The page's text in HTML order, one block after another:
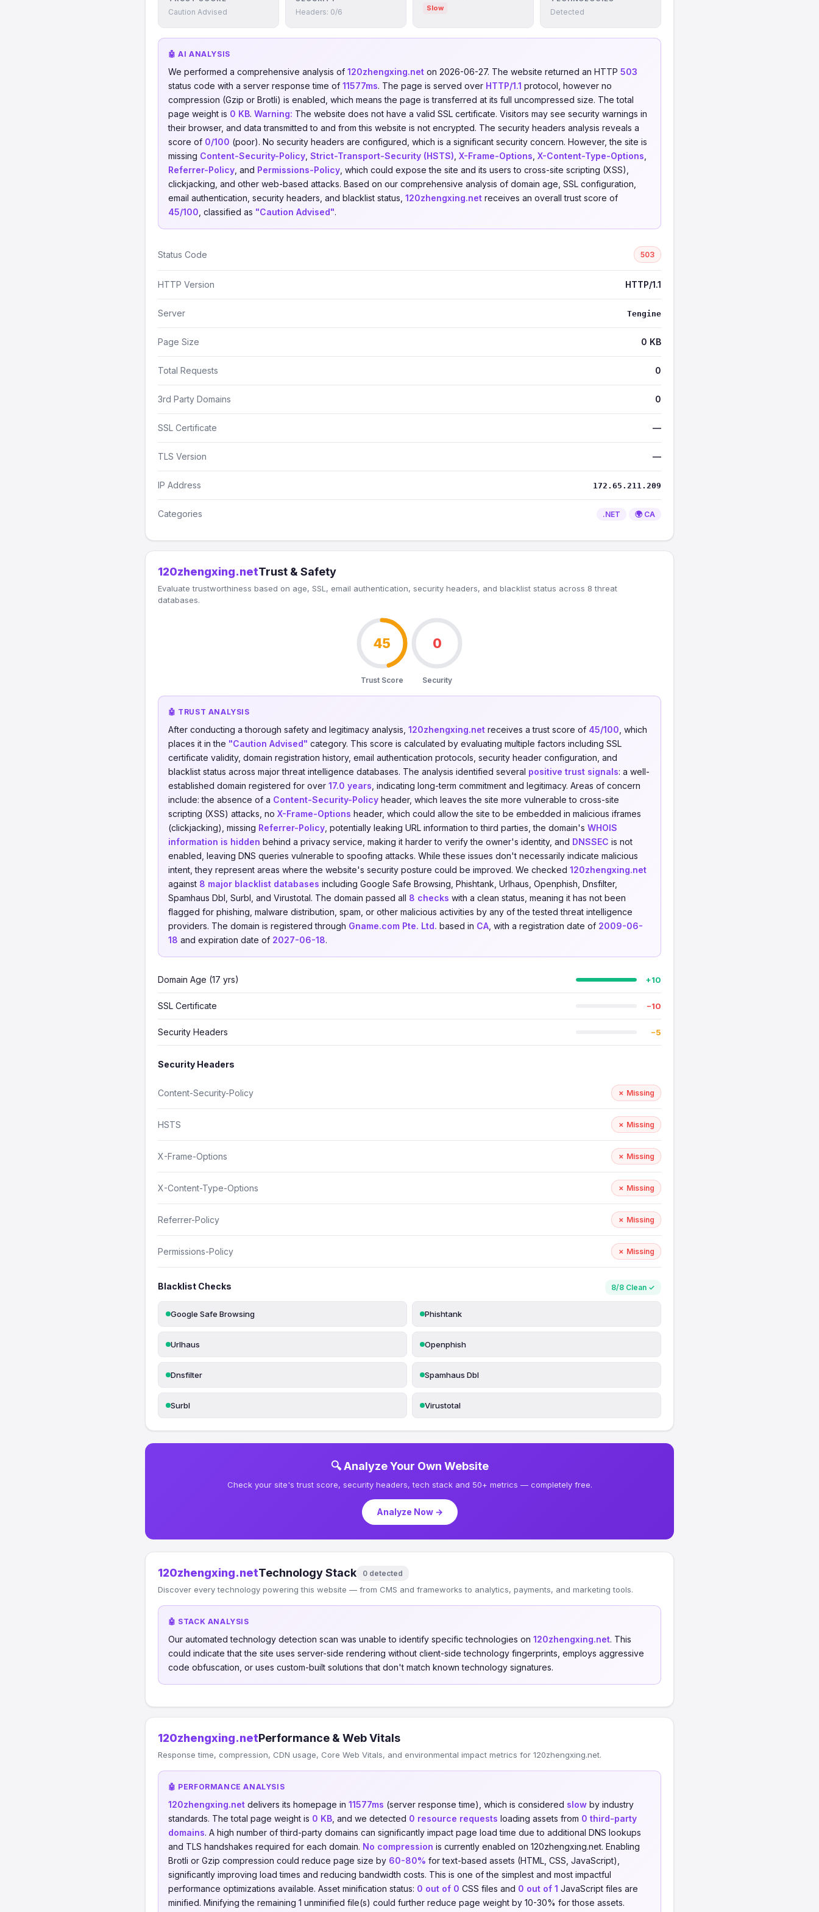
Caution Advised Headers: 0/6
Slow
Detected
🤖 AI ANALYSIS
We performed a comprehensive analysis of 120zhengxing.net on 2026-06-27. The website returned an HTTP 503
status code with a server response time of 11577ms. The page is served over HTTP/1.1 protocol, however no
compression (Gzip or Brotli) is enabled, which means the page is transferred at its full uncompressed size. The total
page weight is 0 KB. Warning: The website does not have a valid SSL certificate. Visitors may see security warnings in
their browser, and data transmitted to and from this website is not encrypted. The security headers analysis reveals a
score of 0/100 (poor). No security headers are configured, which is a significant security concern. However, the site is
missing Content-Security-Policy Strict-Transport-Security (HSTS) X-Frame-Options X-Content-Type-Options
Referrer-Policy , and Permissions-Policy , which could expose the site and its users to cross-site scripting (XSS),
clickjacking, and other web-based attacks. Based on our comprehensive analysis of domain age, SSL configuration,
email authentication, security headers, and blacklist status, 120zhengxing.net receives an overall trust score of
45/100 , classified as "Caution Advised".
Status Code 503
HTTP Version HTTP/1.1
Server Tengine
Page Size 0 KB
Total Requests 0
3rd Party Domains 0
SSL Certificate —
TLS Version —
IP Address 172.65.211.209
Categories .NET 🌍 CA
120zhengxing.netTrust & Safety
Evaluate trustworthiness based on age, SSL, email authentication, security headers, and blacklist status across 8 threat
databases.
45
Trust Score
0
Security
🤖 TRUST ANALYSIS
After conducting a thorough safety and legitimacy analysis, 120zhengxing.net receives a trust score of 45/100 , which
places it in the "Caution Advised" category. This score is calculated by evaluating multiple factors including SSL
certificate validity, domain registration history, email authentication protocols, security header configuration, and
blacklist status across major threat intelligence databases. The analysis identified several positive trust signals: a well-
established domain registered for over 17.0 years , indicating long-term commitment and legitimacy. Areas of concern
include: the absence of a Content-Security-Policy header, which leaves the site more vulnerable to cross-site
scripting (XSS) attacks, no X-Frame-Options header, which could allow the site to be embedded in malicious iframes
(clickjacking), missing Referrer-Policy , potentially leaking URL information to third parties, the domain's WHOIS
information is hidden behind a privacy service, making it harder to verify the owner's identity, and DNSSEC is not
enabled, leaving DNS queries vulnerable to spoofing attacks. While these issues don't necessarily indicate malicious
intent, they represent areas where the website's security posture could be improved. We checked 120zhengxing.net
against 8 major blacklist databases including Google Safe Browsing, Phishtank, Urlhaus, Openphish, Dnsfilter,
Spamhaus Dbl, Surbl, and Virustotal. The domain passed all 8 checks with a clean status, meaning it has not been
flagged for phishing, malware distribution, spam, or other malicious activities by any of the tested threat intelligence
providers. The domain is registered through Gname.com Pte. Ltd. based in CA , with a registration date of 2009-06-
18 and expiration date of 2027-06-18.
Domain Age (17 yrs) +10
SSL Certificate −10
Security Headers −5
Security Headers
Content-Security-Policy ✗ Missing
HSTS ✗ Missing
X-Frame-Options ✗ Missing
X-Content-Type-Options ✗ Missing
Referrer-Policy ✗ Missing
Permissions-Policy ✗ Missing
Blacklist Checks 8/8 Clean ✓
Google Safe Browsing Phishtank
Urlhaus Openphish
Dnsfilter Spamhaus Dbl
Surbl Virustotal
🔍 Analyze Your Own Website
Check your site's trust score, security headers, tech stack and 50+ metrics — completely free.
Analyze Now →
120zhengxing.netTechnology Stack 0 detected
Discover every technology powering this website — from CMS and frameworks to analytics, payments, and marketing tools.
🤖 STACK ANALYSIS
Our automated technology detection scan was unable to identify specific technologies on 120zhengxing.net. This
could indicate that the site uses server-side rendering without client-side technology fingerprints, employs aggressive
code obfuscation, or uses custom-built solutions that don't match known technology signatures.
120zhengxing.netPerformance & Web Vitals
Response time, compression, CDN usage, Core Web Vitals, and environmental impact metrics for 120zhengxing.net.
🤖 PERFORMANCE ANALYSIS
120zhengxing.net delivers its homepage in 11577ms (server response time), which is considered slow by industry
standards. The total page weight is 0 KB , and we detected 0 resource requests loading assets from 0 third-party
domains. A high number of third-party domains can significantly impact page load time due to additional DNS lookups
and TLS handshakes required for each domain. No compression is currently enabled on 120zhengxing.net. Enabling
Brotli or Gzip compression could reduce page size by 60-80% for text-based assets (HTML, CSS, JavaScript),
significantly improving load times and reducing bandwidth costs. This is one of the simplest and most impactful
performance optimizations available. Asset minification status: 0 out of 0 CSS files and 0 out of 1 JavaScript files are
minified. Minifying the remaining 1 unminified file(s) could further reduce page weight by 10-30% for those assets.